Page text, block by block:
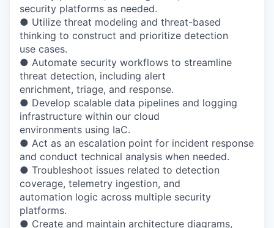
security platforms as needed.
● Utilize threat modeling and threat-based
thinking to construct and prioritize detection
use cases.
● Automate security workflows to streamline
threat detection, including alert
enrichment, triage, and response.
● Develop scalable data pipelines and logging
infrastructure within our cloud
environments using IaC.
● Act as an escalation point for incident response
and conduct technical analysis when needed.
● Troubleshoot issues related to detection
coverage, telemetry ingestion, and
automation logic across multiple security
platforms.
● Create and maintain architecture diagrams,